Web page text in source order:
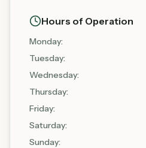
Hours of Operation
Monday:
Tuesday:
Wednesday:
Thursday:
Friday:
Saturday:
Sunday: